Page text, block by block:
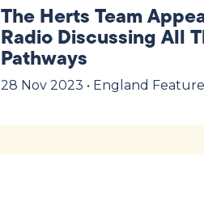
The Herts Team
Radio Discussing All
Pathways
28 Nov 2023 • England